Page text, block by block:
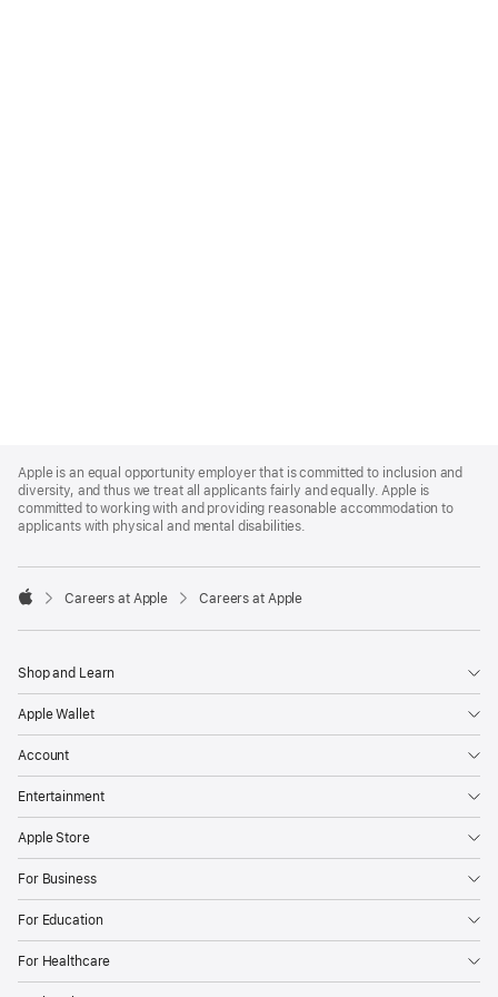
Footer
Apple is an equal opportunity employer that is committed to inclusion and
diversity, and thus we treat all applicants fairly and equally. Apple is
committed to working with and providing reasonable accommodation to
applicants with physical and mental disabilities.

Careers at Apple Careers at Apple
Shop and Learn
Apple Wallet
Account
Entertainment
Apple Store
For Business
For Education
For Healthcare